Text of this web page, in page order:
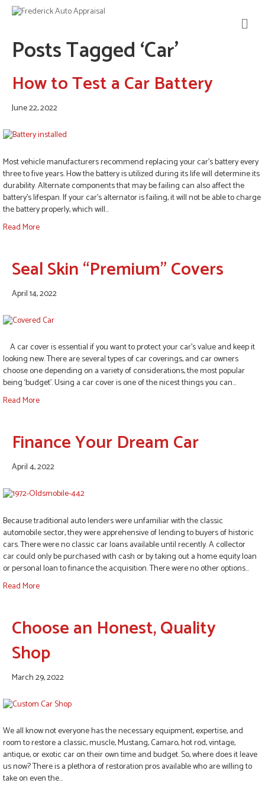
Posts Tagged ‘Car’
How to Test a Car Battery
June 22, 2022
Most vehicle manufacturers recommend replacing your car’s battery every
three to five years. How the battery is utilized during its life will determine its
durability. Alternate components that may be failing can also affect the
battery’s lifespan. If your car’s alternator is failing, it will not be able to charge
the battery properly, which will…
Read More
Seal Skin “Premium” Covers
April 14, 2022
A car cover is essential if you want to protect your car’s value and keep it
looking new. There are several types of car coverings, and car owners
choose one depending on a variety of considerations, the most popular
being ‘budget’. Using a car cover is one of the nicest things you can…
Read More
Finance Your Dream Car
April 4, 2022
Because traditional auto lenders were unfamiliar with the classic
automobile sector, they were apprehensive of lending to buyers of historic
cars. There were no classic car loans available until recently. A collector
car could only be purchased with cash or by taking out a home equity loan
or personal loan to finance the acquisition. There were no other options…
Read More
Choose an Honest, Quality
Shop
March 29, 2022
We all know not everyone has the necessary equipment, expertise, and
room to restore a classic, muscle, Mustang, Camaro, hot rod, vintage,
antique, or exotic car on their own time and budget. So, where does it leave
us now? There is a plethora of restoration pros available who are willing to
take on even the…